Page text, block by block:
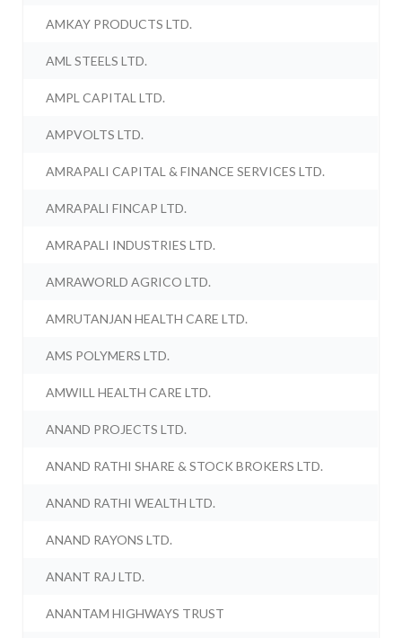
AMKAY PRODUCTS LTD.
AML STEELS LTD.
AMPL CAPITAL LTD.
AMPVOLTS LTD.
AMRAPALI CAPITAL & FINANCE SERVICES LTD.
AMRAPALI FINCAP LTD.
AMRAPALI INDUSTRIES LTD.
AMRAWORLD AGRICO LTD.
AMRUTANJAN HEALTH CARE LTD.
AMS POLYMERS LTD.
AMWILL HEALTH CARE LTD.
ANAND PROJECTS LTD.
ANAND RATHI SHARE & STOCK BROKERS LTD.
ANAND RATHI WEALTH LTD.
ANAND RAYONS LTD.
ANANT RAJ LTD.
ANANTAM HIGHWAYS TRUST